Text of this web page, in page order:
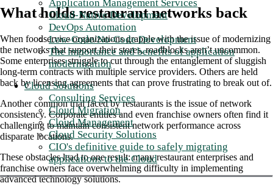
Application Management Services
Cloud-Native Development
DevOps Automation
Low-Code/No-Code Development
The importance and benefits of application
modernization
Cloud Solutions
Consulting Services
Cloud Migration
Cloud Management
Cloud Security Solutions
CIO's definitive guide to safely migrating
applications to the Cloud
What holds restaurant networks back
When foodservice organizations grapple with the issue of modernizing
the networks that support their stores, roadblocks aren’t uncommon.
Some enterprises struggle to cut through the entanglement of sluggish
long-term contracts with multiple service providers. Others are held
back by licensing agreements that can prove frustrating to break out of.
Another common trial faced by restaurants is the issue of network
consistency. Corporate entities and even franchise owners often find it
challenging to maintain consistent network performance across
disparate locations.
These obstacles lead to one result: many restaurant enterprises and
franchise owners face overwhelming difficulty in implementing
advanced technology solutions.